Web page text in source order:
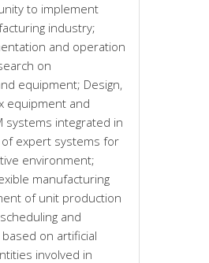
to implement
industry;
and operation
on
equipment; Design,
equipment and
systems integrated in
expert systems for
environment;
manufacturing
of unit production
and
on artificial
involved in